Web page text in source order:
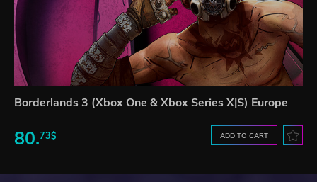
Borderlands 3 (Xbox One & Xbox Series X|S) Europe
80.73$ ADD TO CART